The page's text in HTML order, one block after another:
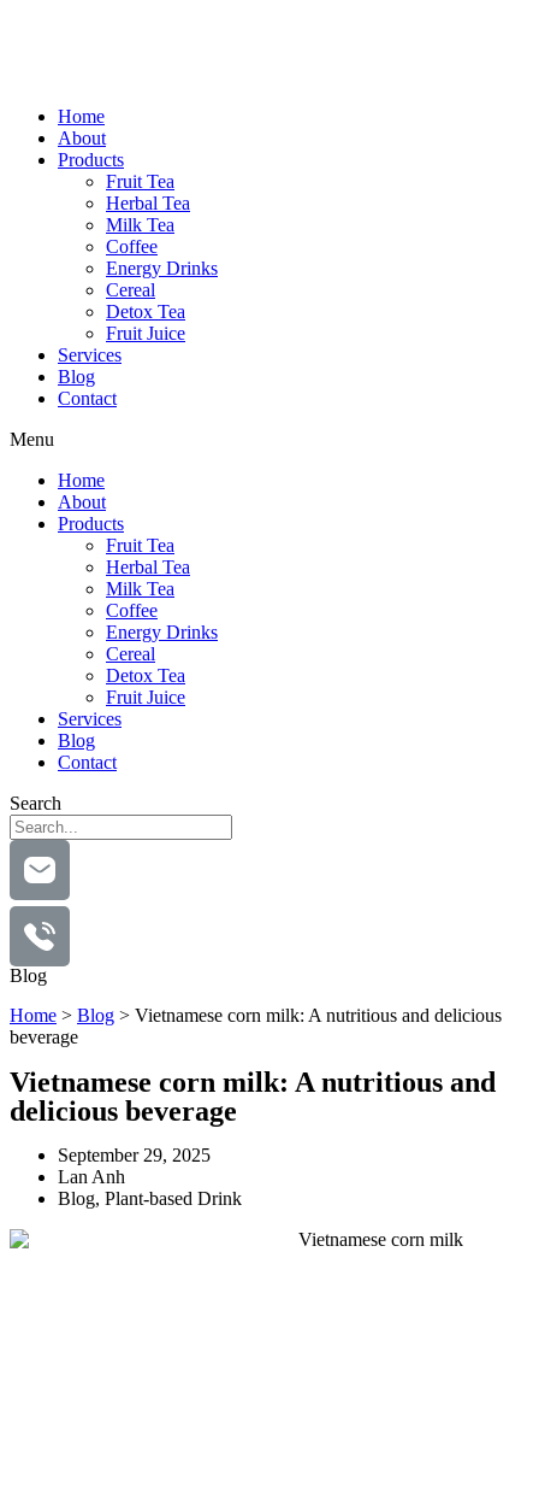
Home
About
Products
Fruit Tea
Herbal Tea
Milk Tea
Coffee
Energy Drinks
Cereal
Detox Tea
Fruit Juice
Services
Blog
Contact
Menu
Home
About
Products
Fruit Tea
Herbal Tea
Milk Tea
Coffee
Energy Drinks
Cereal
Detox Tea
Fruit Juice
Services
Blog
Contact
Search
Blog
Home > Blog > Vietnamese corn milk: A nutritious and delicious
beverage
Vietnamese corn milk: A nutritious and
delicious beverage
September 29, 2025
Lan Anh
Blog, Plant-based Drink